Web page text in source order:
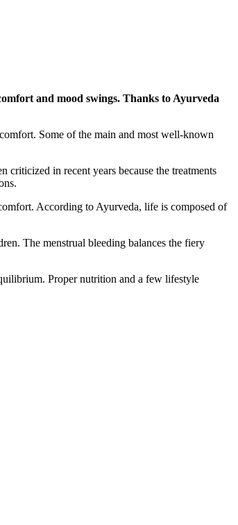
and mood swings. Thanks to Ayurveda
Some of the main and most well-known
criticized in recent years because the treatments
According to Ayurveda, life is composed of
The menstrual bleeding balances the fiery
Proper nutrition and a few lifestyle